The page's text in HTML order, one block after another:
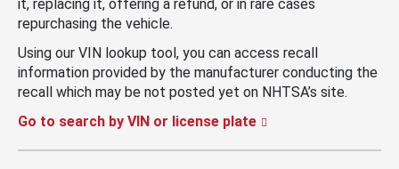
it, replacing it, offering a refund, or in rare cases
repurchasing the vehicle.
Using our VIN lookup tool, you can access recall
information provided by the manufacturer conducting the
recall which may be not posted yet on NHTSA’s site.
Go to search by VIN or license plate